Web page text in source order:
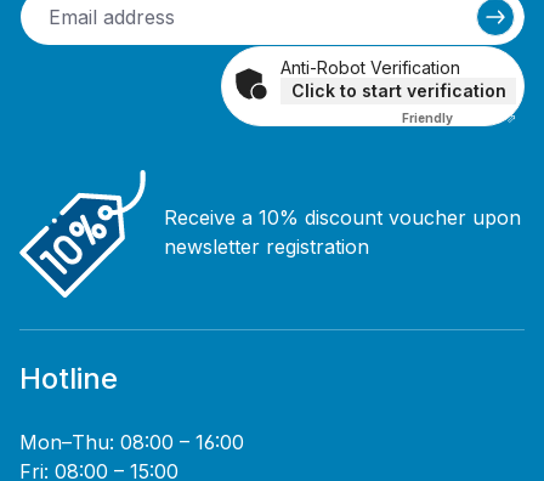
Anti-Robot Verification
Click to start verification
Friendly Captcha ⇗
Receive a 10% discount voucher upon
newsletter registration
Hotline
Mon–Thu: 08:00 – 16:00
Fri: 08:00 – 15:00